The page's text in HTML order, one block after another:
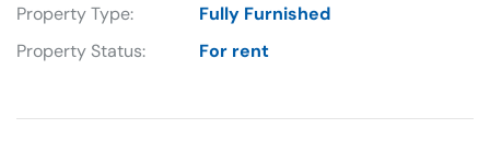
Property Type:
Fully Furnished
Property Status:
For rent